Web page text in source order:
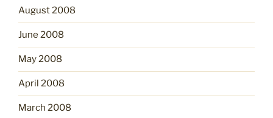
August 2008
June 2008
May 2008
April 2008
March 2008